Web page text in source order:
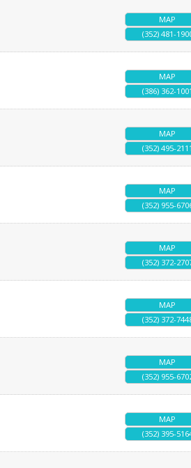
MAP
(352) 481-
MAP
(386) 362-1001
MAP
(352) 495-2111
MAP
(352) 955-
MAP
(352) 372-
MAP
(352) 372-
MAP
(352) 955-
MAP
(352) 395-